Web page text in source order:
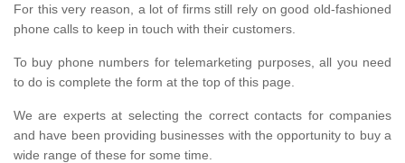
For this very reason, a lot of firms still rely on good old-fashioned
phone calls to keep in touch with their customers.
To buy phone numbers for telemarketing purposes, all you need
to do is complete the form at the top of this page.
We are experts at selecting the correct contacts for companies
and have been providing businesses with the opportunity to buy a
wide range of these for some time.